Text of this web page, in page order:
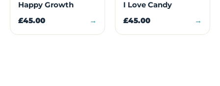
Happy Growth
£45.00 →
I Love Candy
£45.00 →